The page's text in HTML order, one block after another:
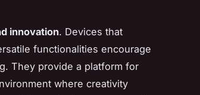
innovation. Devices that
functionalities encourage
They provide a platform for
where creativity